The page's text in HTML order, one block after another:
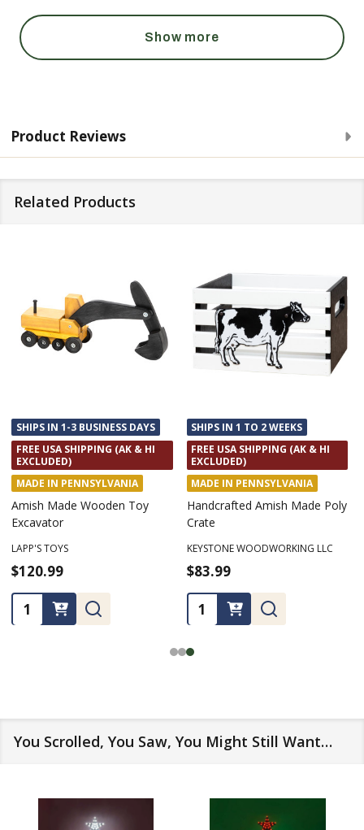
Show more
Product Reviews
Related Products
SHIPS IN 1-3 BUSINESS DAYS
FREE USA SHIPPING (AK & HI
EXCLUDED)
MADE IN PENNSYLVANIA
Amish Made Wooden Toy
Excavator
LAPP'S TOYS
$120.99
Quantity:
SHIPS IN 1 TO 2 WEEKS
FREE USA SHIPPING (AK & HI
EXCLUDED)
MADE IN PENNSYLVANIA
Handcrafted Amish Made Poly
Crate
KEYSTONE WOODWORKING LLC
$83.99
Quantity:
You Scrolled, You Saw, You Might Still Want…